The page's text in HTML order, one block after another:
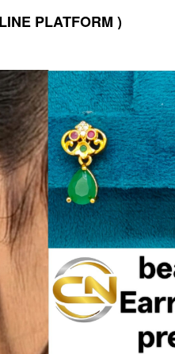
PLATFORM )